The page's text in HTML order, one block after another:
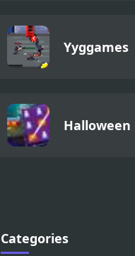
Yyggames
Halloween
Categories